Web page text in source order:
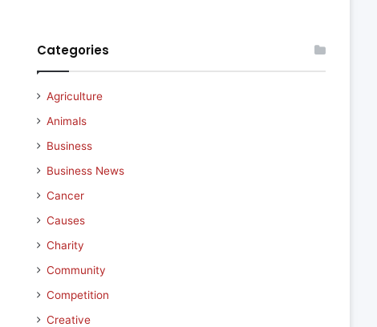
Categories
Agriculture
Animals
Business
Business News
Cancer
Causes
Charity
Community
Competition
Creative